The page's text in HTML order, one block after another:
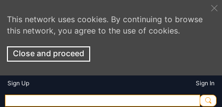
This network uses cookies. By continuing to browse
this network, you agree to the use of cookies.
Close and proceed
Sign Up Sign In